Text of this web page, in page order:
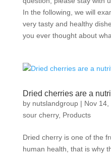
In the following, we will
very tasty and healthy
you ever thought about
Dried cherries are a
by nutslandgroup| Nov 14,
sour cherry, Products
Dried cherry is one of the
human health, that is why